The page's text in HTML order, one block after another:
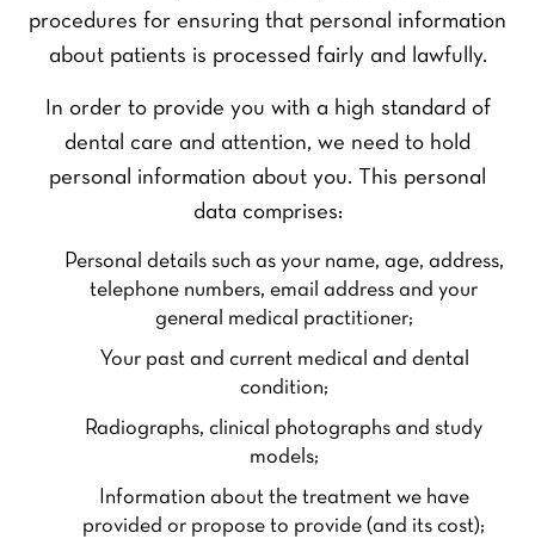
procedures for ensuring that personal information
about patients is processed fairly and lawfully.
In order to provide you with a high standard of
dental care and attention, we need to hold
personal information about you. This personal
data comprises:
Personal details such as your name, age, address,
telephone numbers, email address and your
general medical practitioner;
Your past and current medical and dental
condition;
Radiographs, clinical photographs and study
models;
Information about the treatment we have
provided or propose to provide (and its cost);